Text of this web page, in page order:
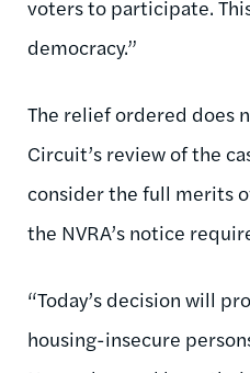
voters to participate.
democracy.”
The relief ordered does
Circuit’s review of the
consider the full merits
the NVRA’s notice
“Today’s decision will
housing-insecure